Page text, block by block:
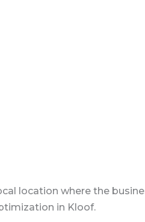
location where the
in Kloof.